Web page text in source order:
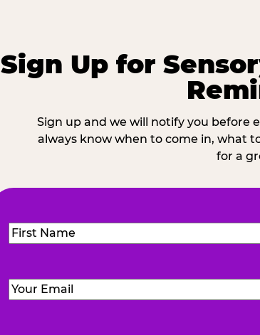
Sign Up for
Sign up and we will notify you before
always know when to come in, what
for a
Name(Required)
Email (Required)